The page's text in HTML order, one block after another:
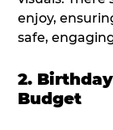
enjoy,
safe,
2.
Budget